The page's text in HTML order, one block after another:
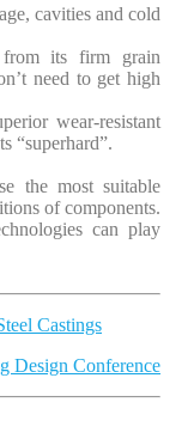
cavities and cold
its firm grain
need to get high
wear-resistant
“superhard”.
the most suitable
of components.
can play
Castings
Design Conference